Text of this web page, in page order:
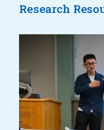
Research